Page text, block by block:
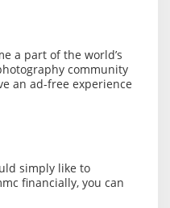
a part of the world’s
community
an ad-free experience
simply like to
financially, you can